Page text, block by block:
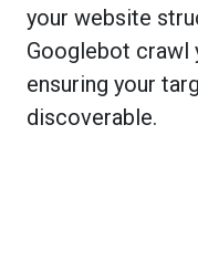
your website
Googlebot crawl
ensuring your
discoverable.